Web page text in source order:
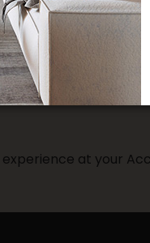
at your